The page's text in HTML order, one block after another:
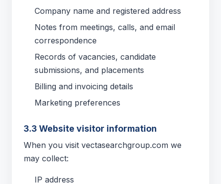
Company name and registered address
Notes from meetings, calls, and email
correspondence
Records of vacancies, candidate
submissions, and placements
Billing and invoicing details
Marketing preferences
3.3 Website visitor information
When you visit vectasearchgroup.com we
may collect:
IP address